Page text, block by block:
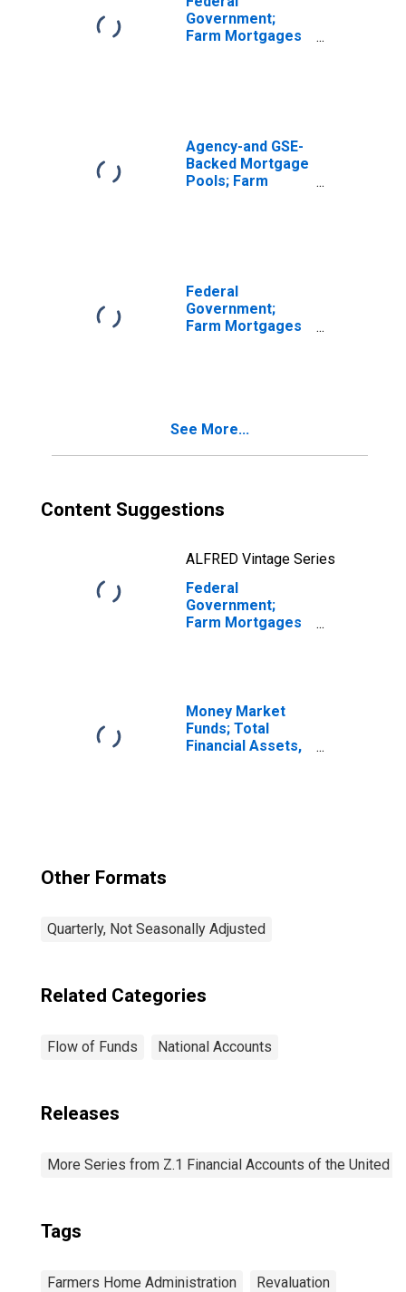
Mortgages Held
by the Federal
Financing Bank;
Government;
Farm Mortgages
Held by the
Federal Financing
Bank; Asset,
Level
Agency-and GSE-
Backed Mortgage
Pools; Farm
Including Farm
Mortgages Held
by the Federal
Financing Bank;
Federal
Government;
Farm Mortgages
See More...
Content Suggestions
ALFRED Vintage Series
Federal
Government;
Farm Mortgages
Farm Mortgages
Held by the
Federal Financing
Money Market
Funds; Total
Financial Assets,
Other Formats
Quarterly, Not Seasonally Adjusted
Related Categories
Flow of Funds National Accounts
Releases
More Series from Z.1 Financial Accounts of the United
Tags
Farmers Home Administration Revaluation